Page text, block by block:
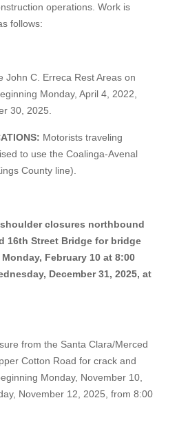
operations. Work is
follows:
John C. Erreca Rest Areas on
Monday, April 4, 2022,
30, 2025.
Motorists traveling
to use the Coalinga-Avenal
County line).
closures northbound
16th Street Bridge for bridge
February 10 at 8:00
December 31, 2025, at
from the Santa Clara/Merced
Cotton Road for crack and
Monday, November 10,
November 12, 2025, from 8:00